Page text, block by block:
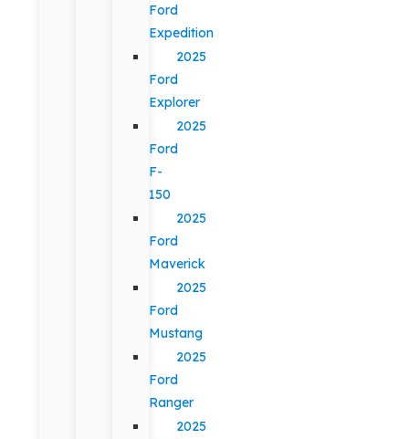
Ford
Expedition
2025
Ford
Explorer
2025
Ford
F-
150
2025
Ford
Maverick
2025
Ford
Mustang
2025
Ford
Ranger
2025